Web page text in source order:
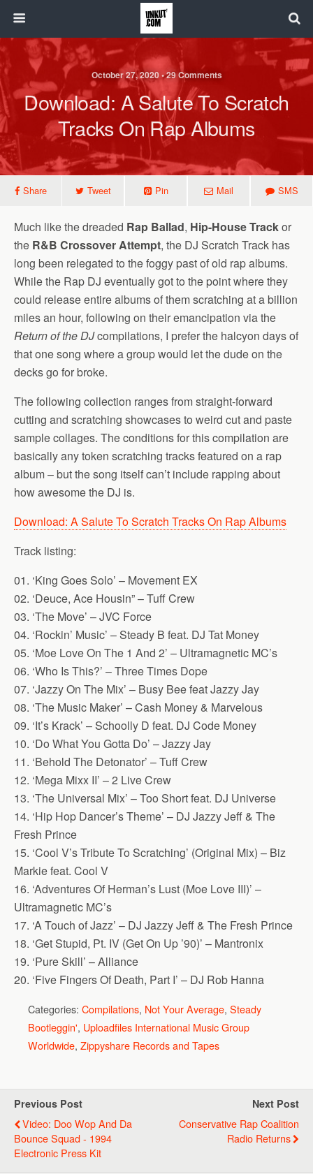
October 27, 2020 • 29 Comments
Download: A Salute To Scratch
Tracks On Rap Albums
Share Tweet Pin Mail SMS
Much like the dreaded Rap Ballad, Hip-House Trackor
the R&B Crossover Attempt, the DJ Scratch Track has
long been relegated to the foggy past of old rap albums.
While the Rap DJ eventually got to the point where they
could release entire albums of them scratching at a billion
miles an hour, following on their emancipation via the
Return of the DJcompilations, I prefer the halcyon days of
that one song where a group would let the dude on the
decks go for broke.
The following collection ranges from straight-forward
cutting and scratching showcases to weird cut and paste
sample collages. The conditions for this compilation are
basically any token scratching tracks featured on a rap
album – but the song itself can’t include rapping about
how awesome the DJ is.
Download: A Salute To Scratch Tracks On Rap Albums
Track listing:
01. ‘King Goes Solo’ – Movement EX
02. ‘Deuce, Ace Housin” – Tuff Crew
03. ‘The Move’ – JVC Force
04. ‘Rockin’ Music’ – Steady B feat. DJ Tat Money
05. ‘Moe Love On The 1 And 2’ – Ultramagnetic MC’s
06. ‘Who Is This?’ – Three Times Dope
07. ‘Jazzy On The Mix’ – Busy Bee feat Jazzy Jay
08. ‘The Music Maker’ – Cash Money & Marvelous
09. ‘It’s Krack’ – Schoolly D feat. DJ Code Money
10. ‘Do What You Gotta Do’ – Jazzy Jay
11. ‘Behold The Detonator’ – Tuff Crew
12. ‘Mega Mixx II’ – 2 Live Crew
13. ‘The Universal Mix’ – Too Short feat. DJ Universe
14. ‘Hip Hop Dancer’s Theme’ – DJ Jazzy Jeff & The
Fresh Prince
15. ‘Cool V’s Tribute To Scratching’ (Original Mix) – Biz
Markie feat. Cool V
16. ‘Adventures Of Herman’s Lust (Moe Love III)’ –
Ultramagnetic MC’s
17. ‘A Touch of Jazz’ – DJ Jazzy Jeff & The Fresh Prince
18. ‘Get Stupid, Pt. IV (Get On Up ’90)’ – Mantronix
19. ‘Pure Skill’ – Alliance
20. ‘Five Fingers Of Death, Part I’ – DJ Rob Hanna
Categories: Compilations, Not Your Average, Steady
Bootleggin', Uploadfiles International Music Group
Worldwide, Zippyshare Records and Tapes
Previous Post
Video: Doo Wop And Da
Bounce Squad - 1994
Electronic Press Kit
Next Post
Conservative Rap Coalition
Radio Returns